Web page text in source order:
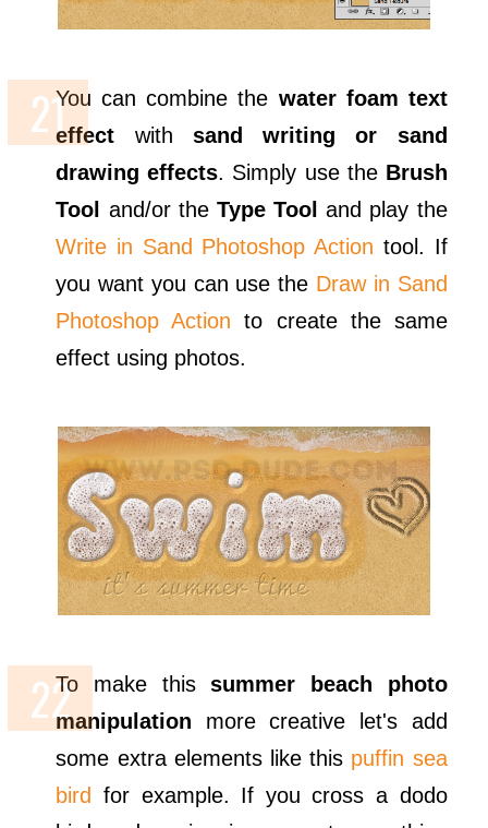
You can combine the water foam text
effect with sand writing or sand
drawing effects. Simply use the Brush
Tool
and/or the Type Tool and play the
Write in Sand Photoshop Action tool. If
you want you can use the Draw in Sand
Photoshop Action to create the same
effect using photos.
To make thissummer beach photo
manipulation more creative let's add
some extra elements like this puffin sea
bird for example. If you cross a dodo